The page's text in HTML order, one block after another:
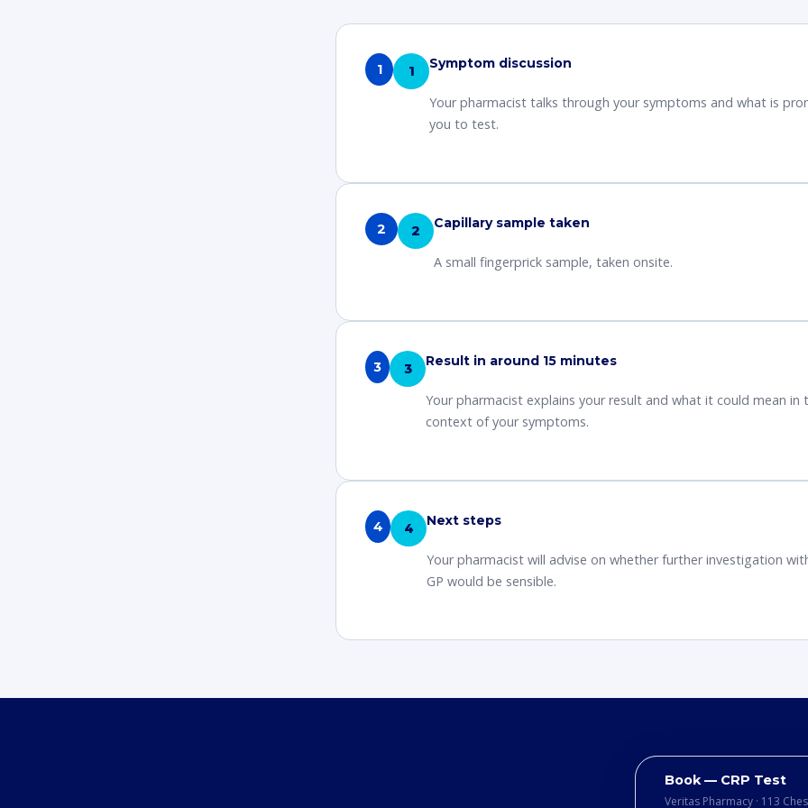
1 Symptom discussion
Your pharmacist talks through your symptoms and what is
you to test.
2 Capillary sample taken
A small fingerprick sample, taken onsite.
3 Result in around 15 minutes
Your pharmacist explains your result and what it could mean in
context of your symptoms.
4 Next steps
Your pharmacist will advise on whether further investigation
GP would be sensible.
Book — CRP Test
Veritas Pharmacy · 113